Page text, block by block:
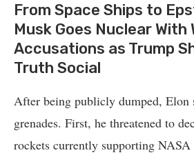
From Space Ships to
Musk Goes Nuclear With
Accusations as Trump
Truth Social
After being publicly dumped, Elon
grenades. First, he threatened to
rockets currently supporting